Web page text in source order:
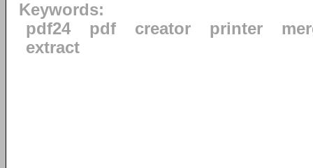
Keywords:
pdf24
pdf creator printer
extract